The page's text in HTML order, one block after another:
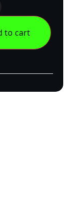
to cart